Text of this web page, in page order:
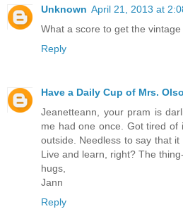
Unknown April 21, 2013 at
What a score to get the vintage
Reply
Have a Daily Cup of Mrs.
Jeanetteann, your pram is
me had one once. Got tired
outside. Needless to say that
Live and learn, right? The
hugs,
Jann
Reply